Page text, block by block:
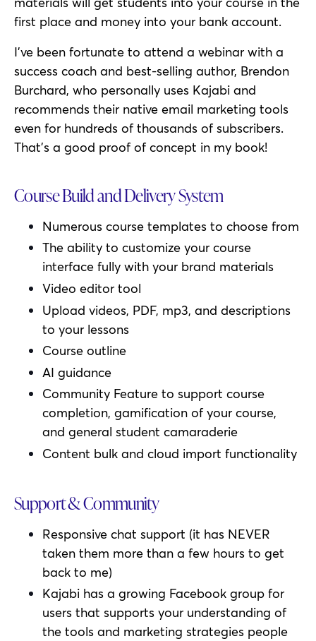
first place and money into your bank account.
I’ve been fortunate to attend a webinar with a
success coach and best-selling author, Brendon
Burchard, who personally uses Kajabi and
recommends their native email marketing tools
even for hundreds of thousands of subscribers.
That’s a good proof of concept in my book!
Course Build and Delivery System
Numerous course templates to choose from
The ability to customize your course
interface fully with your brand materials
Video editor tool
Upload videos, PDF, mp3, and descriptions
to your lessons
Course outline
AI guidance
Community Feature to support course
completion, gamification of your course,
and general student camaraderie
Content bulk and cloud import functionality
Support & Community
Responsive chat support (it has NEVER
taken them more than a few hours to get
back to me)
Kajabi has a growing Facebook group for
users that supports your understanding of
the tools and marketing strategies people